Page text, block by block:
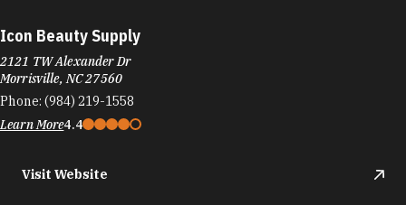
Icon Beauty Supply
2121 TW Alexander Dr
Morrisville, NC 27560
Phone: (984) 219-1558
Learn More4.4
Visit Website